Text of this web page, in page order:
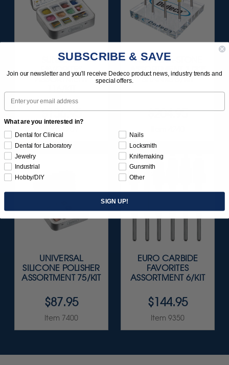
SUNBURST
FAVORITES
ASSORTMENT
116/KIT
$136.95
ULTRA DIA-STONE
ASSORTMENT 3/32"
SHANKS 6/KIT
$204.95
UNIVERSAL
SILICONE POLISHER
ASSORTMENT 75/KIT
$87.95
Item 7400
EURO CARBIDE
FAVORITES
ASSORTMENT 6/KIT
$144.95
Item 9350
SUBSCRIBE & SAVE
Join our newsletter and you'll receive Dedeco product news, industry trends and
special offers.
Email
What are you interested in?
Dental for Clinical
Dental for Laboratory
Jewelry
Industrial
Hobby/DIY
Nails
Locksmith
Knifemaking
Gunsmith
Other
SIGN UP!